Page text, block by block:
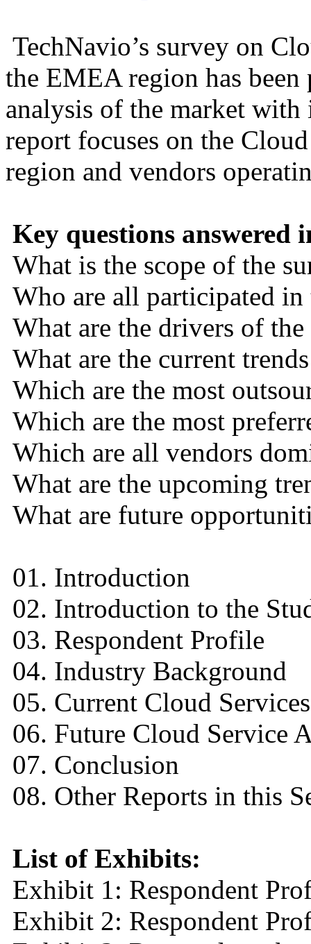
TechNavio’s survey on
the EMEA region has been
analysis of the market
report focuses on the
region and vendors
Key questions answered
What is the scope of the
Who are all participated in
What are the drivers of the
What are the current
Which are the most
Which are the most
Which are all vendors
What are the upcoming
What are future
01. Introduction
02. Introduction to the
03. Respondent Profile
04. Industry Background
05. Current Cloud
06. Future Cloud Service
07. Conclusion
08. Other Reports in this
List of Exhibits:
Exhibit 1: Respondent
Exhibit 2: Respondent